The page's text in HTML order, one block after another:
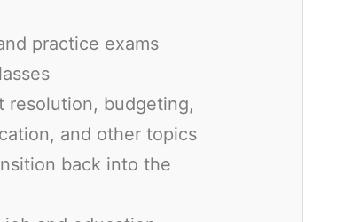
practice exams
resolution, budgeting,
and other topics
back into the